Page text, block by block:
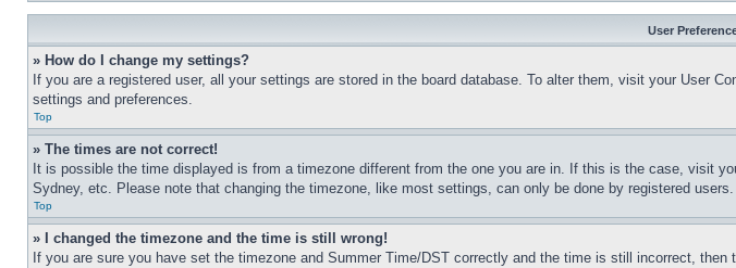
User
» How do I change my settings?
If you are a registered user, all your settings are stored in the board database. To alter them, visit your User
settings and preferences.
Top
» The times are not correct!
It is possible the time displayed is from a timezone different from the one you are in. If this is the case, visit
Sydney, etc. Please note that changing the timezone, like most settings, can only be done by registered
Top
» I changed the timezone and the time is still wrong!
If you are sure you have set the timezone and Summer Time/DST correctly and the time is still incorrect,